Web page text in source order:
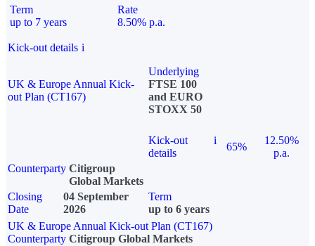
Term
up to 7 years
Rate
8.50% p.a.
Kick-out details i
UK & Europe Annual Kick-
out Plan (CT167)
Underlying
FTSE 100
and EURO
STOXX 50
Kick-out
details
i
65%
12.50%
p.a.
Counterparty Citigroup
Global Markets
Closing
Date
04 September
2026
Term
up to 6 years
UK & Europe Annual Kick-out Plan (CT167)
Counterparty Citigroup Global Markets